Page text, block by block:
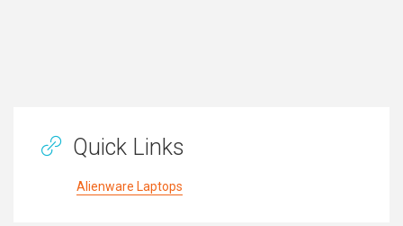
Quick Links
Alienware Laptops